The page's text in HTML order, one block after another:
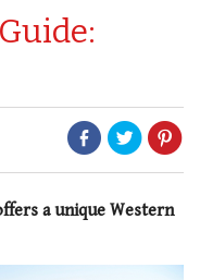
a unique Western